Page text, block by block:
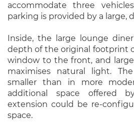
accommodate three
parking is provided by a large,
Inside, the large lounge
depth of the original footprint
window to the front, and
maximises natural light.
smaller than in more
additional space offered
extension could be re-
space.